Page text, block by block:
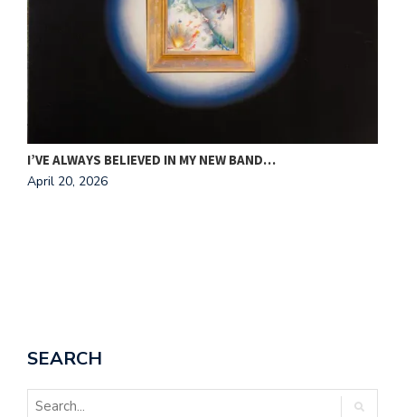
I’VE ALWAYS BELIEVED IN MY NEW BAND…
April 20, 2026
SEARCH